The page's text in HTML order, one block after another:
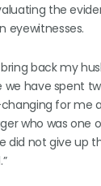
the
eyewitnesses.
back my
we have spent
for me
who was one
did not give up